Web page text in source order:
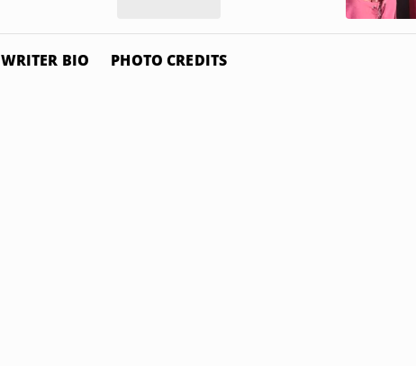
WRITER BIO PHOTO CREDITS